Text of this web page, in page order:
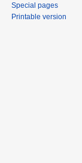
Special pages
Printable version